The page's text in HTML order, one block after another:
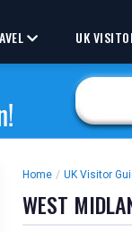
UK
Home / UK Visitor
WEST